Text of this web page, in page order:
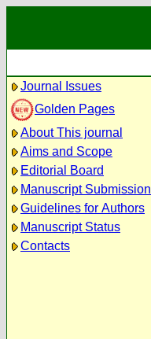
Journal Issues
Golden Pages
About This journal
Aims and Scope
Editorial Board
Manuscript Submission
Guidelines for Authors
Manuscript Status
Contacts